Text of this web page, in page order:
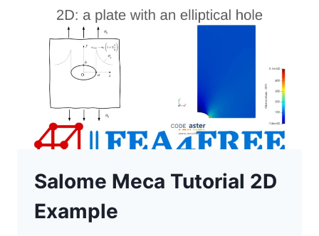
EXAMPLE
Salome Meca Tutorial 2D
Example